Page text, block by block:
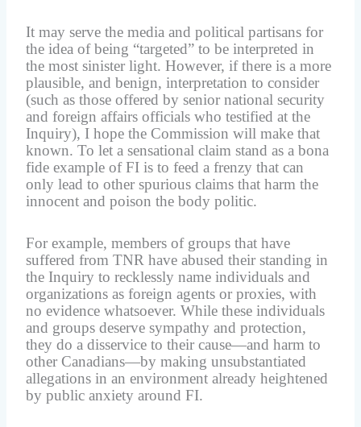
It may serve the media and political partisans for
the idea of being “targeted” to be interpreted in
the most sinister light. However, if there is a more
plausible, and benign, interpretation to consider
(such as those offered by senior national security
and foreign affairs officials who testified at the
Inquiry), I hope the Commission will make that
known. To let a sensational claim stand as a bona
fide example of FI is to feed a frenzy that can
only lead to other spurious claims that harm the
innocent and poison the body politic.
For example, members of groups that have
suffered from TNR have abused their standing in
the Inquiry to recklessly name individuals and
organizations as foreign agents or proxies, with
no evidence whatsoever. While these individuals
and groups deserve sympathy and protection,
they do a disservice to their cause—and harm to
other Canadians—by making unsubstantiated
allegations in an environment already heightened
by public anxiety around FI.